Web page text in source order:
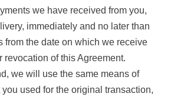
we have received from you,
immediately and no later than
from the date on which we receive
revocation of this Agreement.
we will use the same means of
you used for the original transaction,